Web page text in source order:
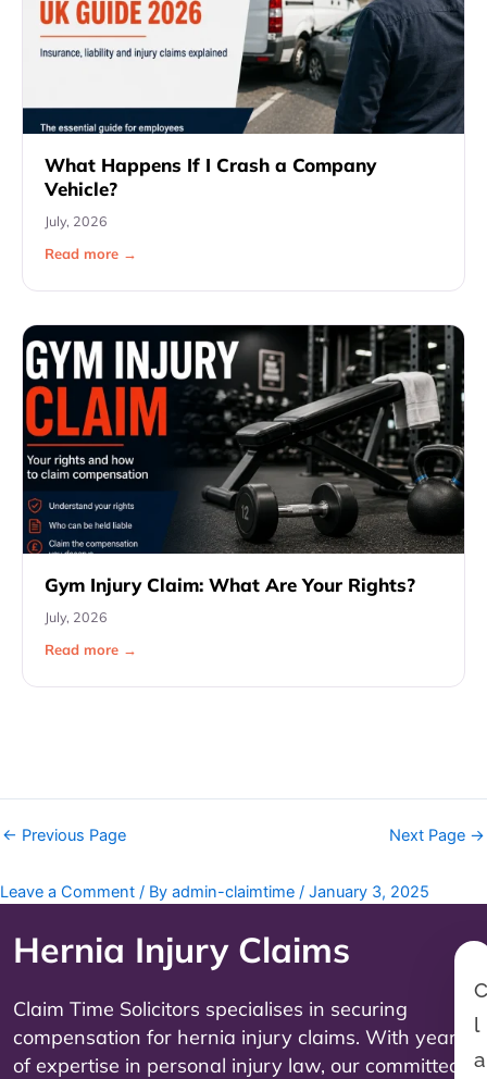
What Happens If I Crash a Company
Vehicle?
July, 2026
Read more →
Gym Injury Claim: What Are Your Rights?
July, 2026
Read more →
← Previous Page Next Page →
Leave a Comment / By admin-claimtime / January 3, 2025
Hernia Injury Claims
Claim Time Solicitors specialises in securing
compensation for hernia injury claims. With years
of expertise in personal injury law, our committed
C
l
a